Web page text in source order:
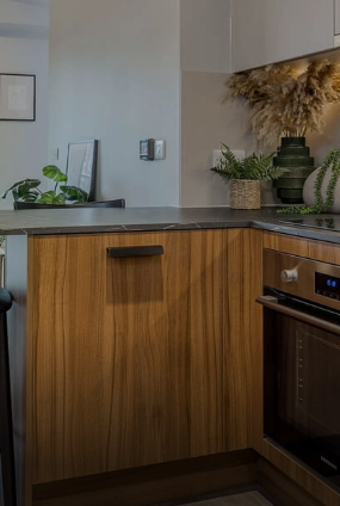
APARTMENTS
THE ROBINSON
LANDSBY
WHAT OUR
SUSTAINABLE